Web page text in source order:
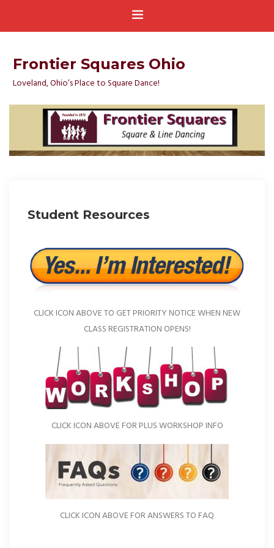
Frontier Squares Ohio
Loveland, Ohio’s Place to Square Dance!
Student Resources
CLICK ICON ABOVE TO GET PRIORITY NOTICE WHEN NEW
CLASS REGISTRATION OPENS!
CLICK ICON ABOVE FOR PLUS WORKSHOP INFO
CLICK ICON ABOVE FOR ANSWERS TO FAQ